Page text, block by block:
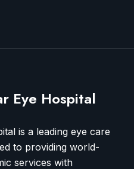
Eye Hospital
is a leading eye care
to providing world-
services with